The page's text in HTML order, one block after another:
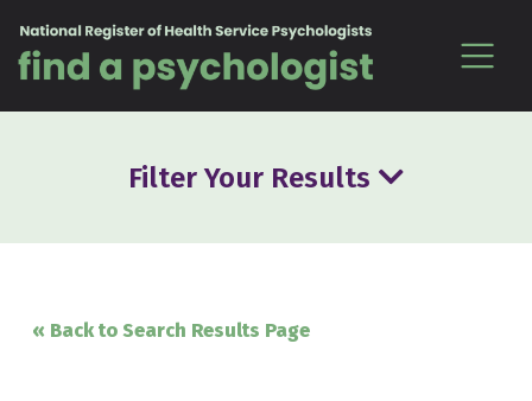
Filter Your Results
« Back to Search Results Page